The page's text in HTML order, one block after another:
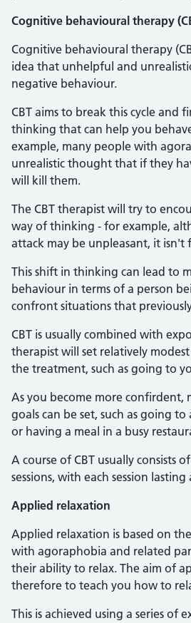
Cognitive behavioural therapy
Cognitive behavioural therapy
idea that unhelpful and
negative behaviour.
CBT aims to break this cycle and
thinking that can help you
example, many people with
unrealistic thought that if they
will kill them.
The CBT therapist will try to
way of thinking - for example,
attack may be unpleasant, it isn't
This shift in thinking can lead to
behaviour in terms of a person
confront situations that
CBT is usually combined with
therapist will set relatively
the treatment, such as going to
As you become more confirdent,
goals can be set, such as going
or having a meal in a busy
A course of CBT usually consists
sessions, with each session
Applied relaxation
Applied relaxation is based on
with agoraphobia and related
their ability to relax. The aim of
therefore to teach you how to
This is achieved using a series of